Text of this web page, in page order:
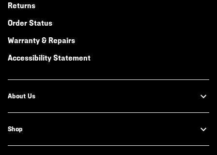
Returns
Order Status
Warranty & Repairs
Accessibility Statement
About Us
Shop